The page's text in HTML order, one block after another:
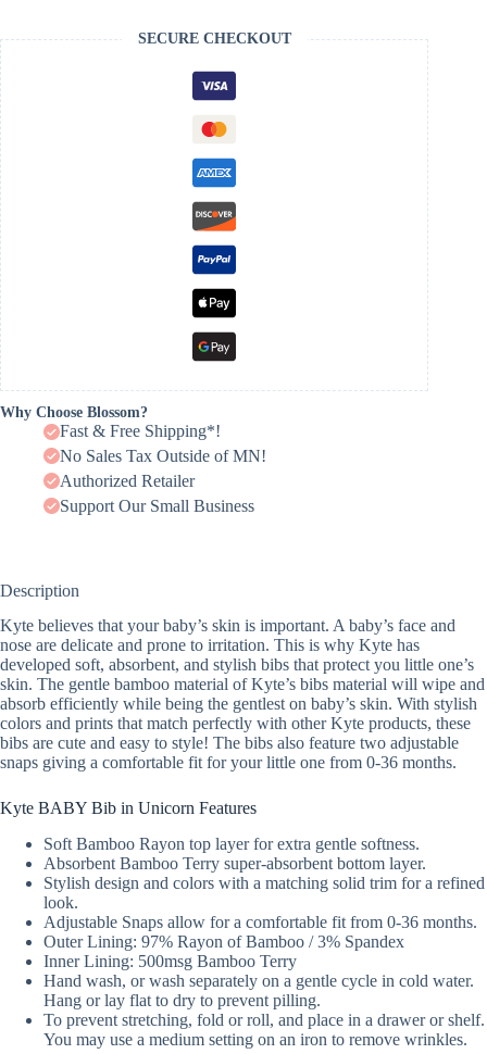
SECURE CHECKOUT
Why Choose Blossom?
Fast & Free Shipping*!
No Sales Tax Outside of MN!
Authorized Retailer
Support Our Small Business
Description
Kyte believes that your baby’s skin is important. A baby’s face and
nose are delicate and prone to irritation. This is why Kyte has
developed soft, absorbent, and stylish bibs that protect you little one’s
skin. The gentle bamboo material of Kyte’s bibs material will wipe and
absorb efficiently while being the gentlest on baby’s skin. With stylish
colors and prints that match perfectly with other Kyte products, these
bibs are cute and easy to style! The bibs also feature two adjustable
snaps giving a comfortable fit for your little one from 0-36 months.
Kyte BABY Bib in Unicorn Features
Soft Bamboo Rayon top layer for extra gentle softness.
Absorbent Bamboo Terry super-absorbent bottom layer.
Stylish design and colors with a matching solid trim for a refined
look.
Adjustable Snaps allow for a comfortable fit from 0-36 months.
Outer Lining: 97% Rayon of Bamboo / 3% Spandex
Inner Lining: 500msg Bamboo Terry
Hand wash, or wash separately on a gentle cycle in cold water.
Hang or lay flat to dry to prevent pilling.
To prevent stretching, fold or roll, and place in a drawer or shelf.
You may use a medium setting on an iron to remove wrinkles.